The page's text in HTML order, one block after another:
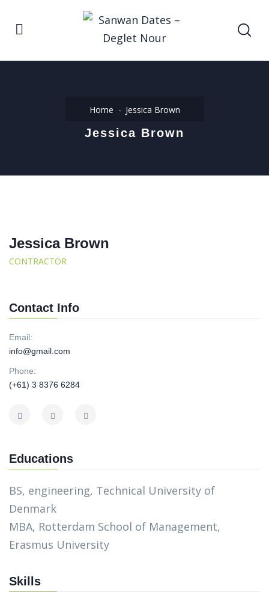
Home Jessica Brown
Jessica Brown
Jessica Brown
CONTRACTOR
Contact Info
Email:
info@gmail.com
Phone:
(+61) 3 8376 6284
Educations
BS, engineering, Technical University of
Denmark
MBA, Rotterdam School of Management,
Erasmus University
Skills